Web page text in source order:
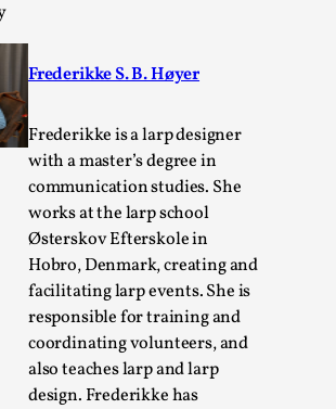
Frederikke S. B. Høyer
Frederikke is a larp designer
with a master’s degree in
communication studies. She
works at the larp school
Østerskov Efterskole in
Hobro, Denmark, creating and
facilitating larp events. She is
responsible for training and
coordinating volunteers, and
also teaches larp and larp
design. Frederikke has
Art from Within
2025-07-08
2025,
museovieraat (Eng. Dear Museum
came alive and possessed the bod...